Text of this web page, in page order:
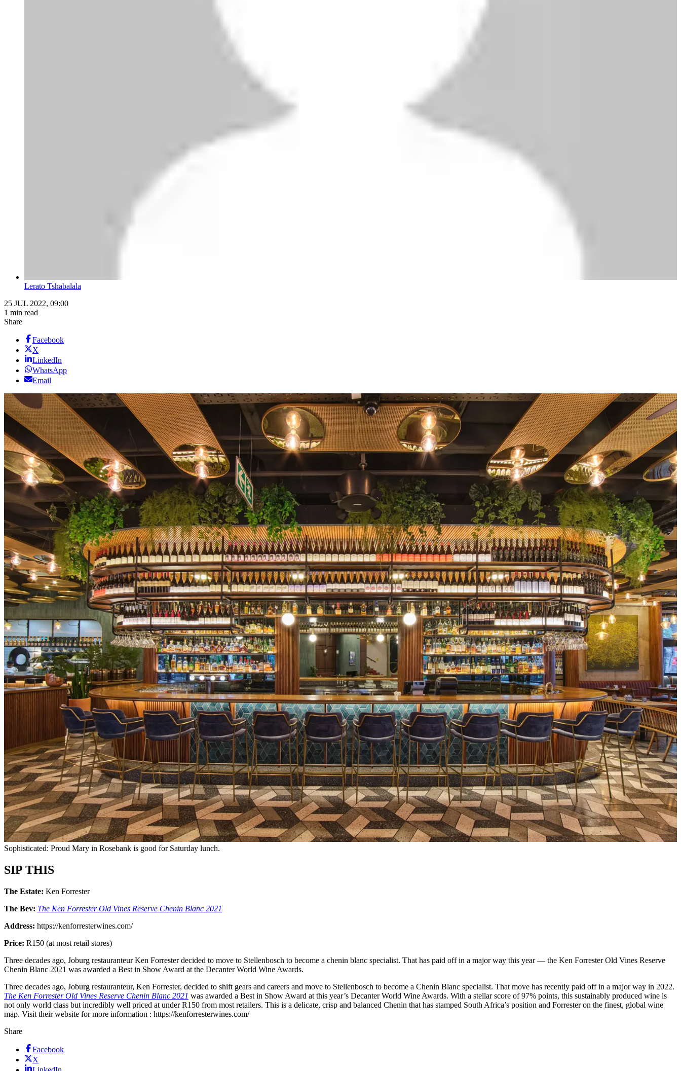
Lerato Tshabalala
25 JUL 2022, 09:00
1 min read
Share
Facebook
X
LinkedIn
WhatsApp
Email
Sophisticated: Proud Mary in Rosebank is good for Saturday lunch.
SIP THIS
The Estate: Ken Forrester
The Bev: The Ken Forrester Old Vines Reserve Chenin Blanc 2021
Address: https://kenforresterwines.com/
Price: R150 (at most retail stores)
Three decades ago, Joburg restauranteur Ken Forrester decided to move to Stellenbosch to become a chenin blanc specialist. That has paid off in a major way this year — the Ken Forrester Old Vines Reserve
Chenin Blanc 2021 was awarded a Best in Show Award at the Decanter World Wine Awards.
Three decades ago, Joburg restauranteur, Ken Forrester, decided to shift gears and careers and move to Stellenbosch to become a Chenin Blanc specialist. That move has recently paid off in a major way in 2022.
The Ken Forrester Old Vines Reserve Chenin Blanc 2021 was awarded a Best in Show Award at this year’s Decanter World Wine Awards. With a stellar score of 97% points, this sustainably produced wine is
not only world class but incredibly well priced at under R150 from most retailers. This is a delicate, crisp and balanced Chenin that has stamped South Africa’s position and Forrester on the finest, global wine
map. Visit their website for more information : https://kenforresterwines.com/
Share
Facebook
X